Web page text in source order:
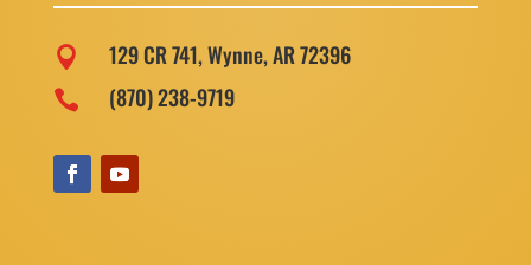
 129 CR 741, Wynne, AR 72396
 (870) 238-9719